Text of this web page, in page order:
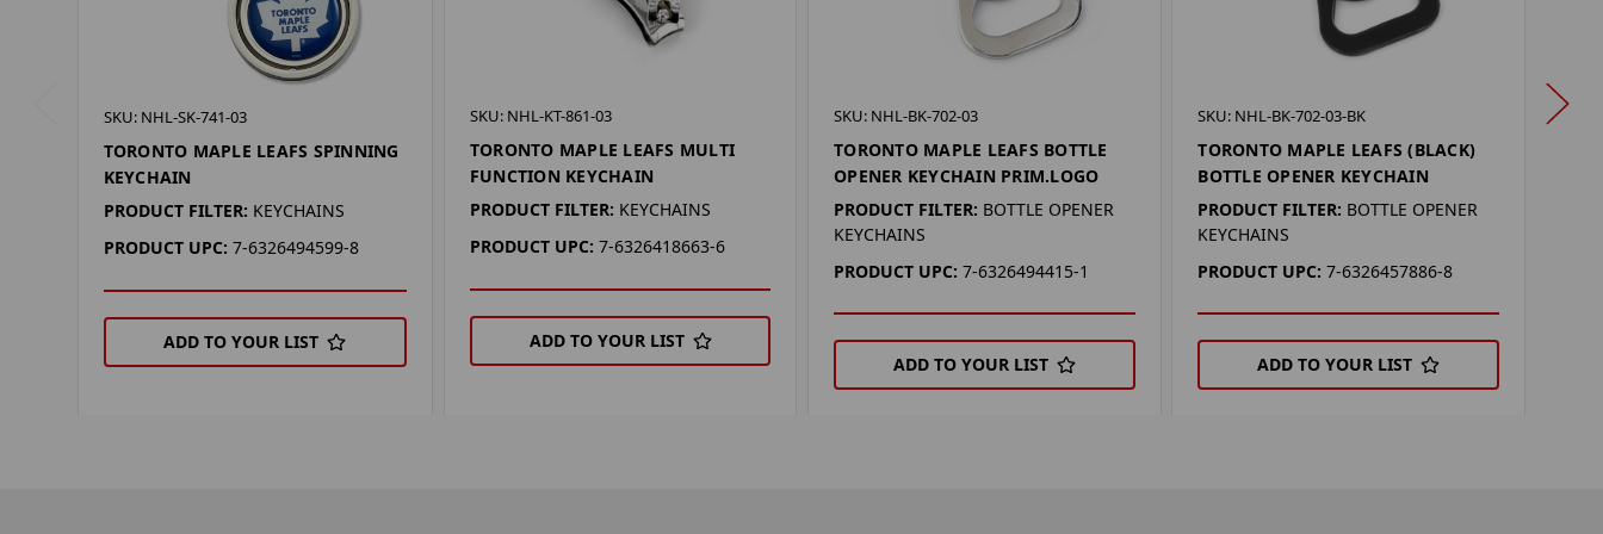
SKU: NHL-SK-741-03
TORONTO MAPLE LEAFS SPINNING
KEYCHAIN
PRODUCT FILTER: KEYCHAINS
PRODUCT UPC: 7-6326494599-8
ADD TO YOUR LIST
SKU: NHL-KT-861-03
TORONTO MAPLE LEAFS MULTI
FUNCTION KEYCHAIN
PRODUCT FILTER: KEYCHAINS
PRODUCT UPC: 7-6326418663-6
ADD TO YOUR LIST
SKU: NHL-BK-702-03
TORONTO MAPLE LEAFS BOTTLE
OPENER KEYCHAIN PRIM.LOGO
PRODUCT FILTER: BOTTLE OPENER
KEYCHAINS
PRODUCT UPC: 7-6326494415-1
ADD TO YOUR LIST
SKU: NHL-BK-702-03-BK
TORONTO MAPLE LEAFS (BLACK)
BOTTLE OPENER KEYCHAIN
PRODUCT FILTER: BOTTLE OPENER
KEYCHAINS
PRODUCT UPC: 7-6326457886-8
ADD TO YOUR LIST
SKU: